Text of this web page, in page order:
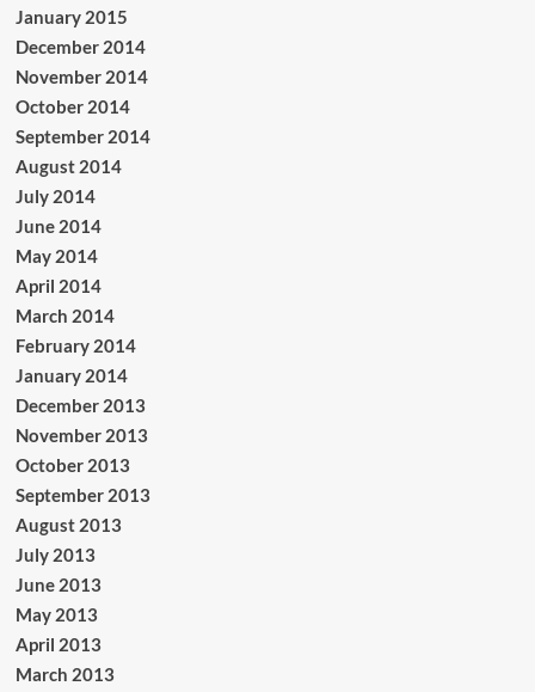
January 2015
December 2014
November 2014
October 2014
September 2014
August 2014
July 2014
June 2014
May 2014
April 2014
March 2014
February 2014
January 2014
December 2013
November 2013
October 2013
September 2013
August 2013
July 2013
June 2013
May 2013
April 2013
March 2013